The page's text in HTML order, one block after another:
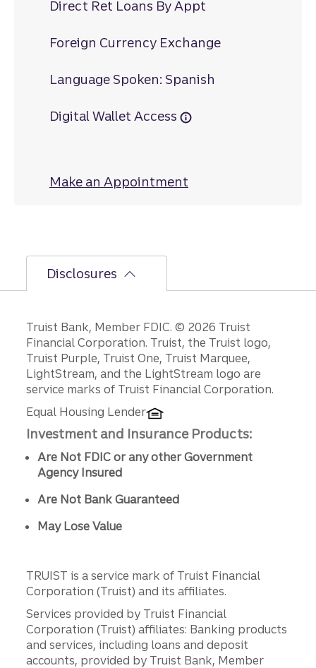
Direct Ret Loans By Appt
Foreign Currency Exchange
Language Spoken: Spanish
Digital Wallet Access
Make an Appointment
Disclosures
Disclosures
Truist Bank, Member FDIC. © 2026 Truist
Financial Corporation. Truist, the Truist logo,
Truist Purple, Truist One, Truist Marquee,
LightStream, and the LightStream logo are
service marks of Truist Financial Corporation.
Equal Housing Lender
Investment and Insurance Products:
Are Not FDIC or any other Government
Agency Insured
Are Not Bank Guaranteed
May Lose Value
TRUIST is a service mark of Truist Financial
Corporation (Truist) and its affiliates.
Services provided by Truist Financial
Corporation (Truist) affiliates: Banking products
and services, including loans and deposit
accounts, provided by Truist Bank, Member